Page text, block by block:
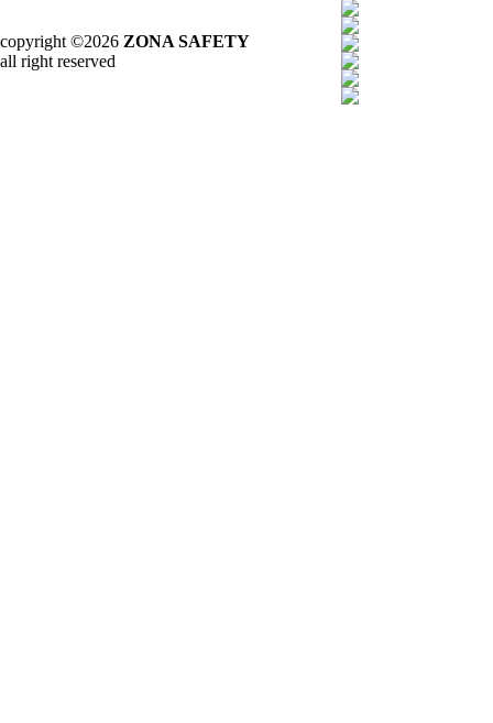
copyright ©2026 ZONA SAFETY
all right reserved